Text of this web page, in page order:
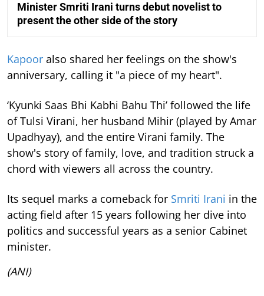
Minister Smriti Irani turns debut novelist to
present the other side of the story
Kapoor also shared her feelings on the show's
anniversary, calling it "a piece of my heart".
‘Kyunki Saas Bhi Kabhi Bahu Thi’ followed the life
of Tulsi Virani, her husband Mihir (played by Amar
Upadhyay), and the entire Virani family. The
show's story of family, love, and tradition struck a
chord with viewers all across the country.
Its sequel marks a comeback for Smriti Irani in the
acting field after 15 years following her dive into
politics and successful years as a senior Cabinet
minister.
(ANI)